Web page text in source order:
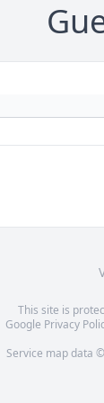
This site is
Google Privacy
Service map data ©